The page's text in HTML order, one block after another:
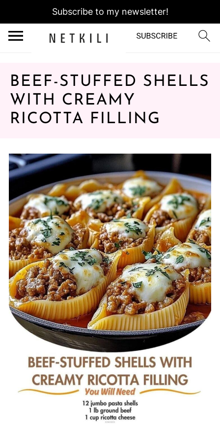
Subscribe to my newsletter!
BEEF-STUFFED SHELLS
WITH CREAMY
RICOTTA FILLING